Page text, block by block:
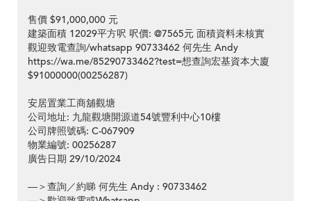
售價 $91,000,000 元
建築面積 12029平方呎 呎價: @7565元 面積資料未核實
觀迎致電查詢/whatsapp 90733462 何先生 Andy
https://wa.me/85290733462?test=想查詢宏基資本大廈
$91000000(00256287)
安居置業工商舖觀塘
公司地址: 九龍觀塘開源道54號豐利中心10樓
公司牌照號碼: C-067909
物業編號: 00256287
廣告日期 29/10/2024
—＞查詢／約睇 何先生 Andy : 90733462